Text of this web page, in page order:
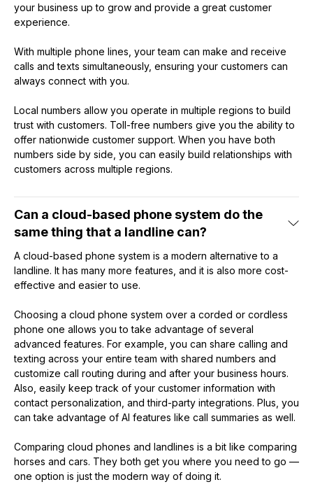
your business up to grow and provide a great customer
experience.
With multiple phone lines, your team can make and receive
calls and texts simultaneously, ensuring your customers can
always connect with you.
Local numbers allow you operate in multiple regions to build
trust with customers. Toll-free numbers give you the ability to
offer nationwide customer support. When you have both
numbers side by side, you can easily build relationships with
customers across multiple regions.
Can a cloud-based phone system do the
same thing that a landline can?
A cloud-based phone system is a modern alternative to a
landline. It has many more features, and it is also more cost-
effective and easier to use.
Choosing a cloud phone system over a corded or cordless
phone one allows you to take advantage of several
advanced features. For example, you can share calling and
texting across your entire team with shared numbers and
customize call routing during and after your business hours.
Also, easily keep track of your customer information with
contact personalization, and third-party integrations. Plus, you
can take advantage of AI features like call summaries as well.
Comparing cloud phones and landlines is a bit like comparing
horses and cars. They both get you where you need to go —
one option is just the modern way of doing it.